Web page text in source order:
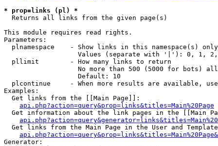
* prop=links (pl) *
Returns all links from the given page(s)
This module requires read rights.
Parameters:
  plnamespace    - Show links in this namespace(s) only
Values (separate with '|'): 0, 1,
  pllimit        - How many links to return
No more than 500 (5000 for bots)
                   Default: 10
plcontinue     - When more results are available,
Examples:
  Get links from the [[Main Page]]:
api.php?action=query&prop=links&titles=Main%20Page
Get information about the link pages in the [[Main
Get links from the Main Page in the User and
Generator: